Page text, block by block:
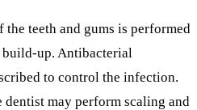
teeth and gums is performed
build-up. Antibacterial
to control the infection.
dentist may perform scaling and